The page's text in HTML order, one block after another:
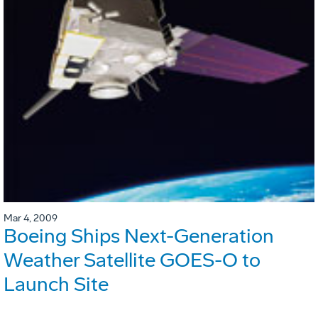
Mar 4, 2009
Boeing Ships Next-Generation
Weather Satellite GOES-O to
Launch Site